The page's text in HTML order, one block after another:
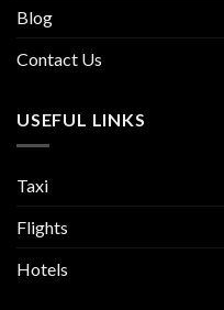
Blog
Contact Us
USEFUL LINKS
Taxi
Flights
Hotels